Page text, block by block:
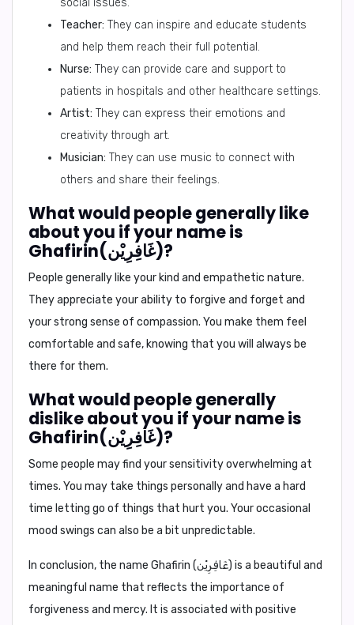
social issues.
Teacher: They can inspire and educate students
and help them reach their full potential.
Nurse: They can provide care and support to
patients in hospitals and other healthcare settings.
Artist: They can express their emotions and
creativity through art.
Musician: They can use music to connect with
others and share their feelings.
What would people generally like
about you if your name is
Ghafirin(غَافِرِيْن)?
People generally like your kind and empathetic nature.
They appreciate your ability to forgive and forget and
your strong sense of compassion. You make them feel
comfortable and safe, knowing that you will always be
there for them.
What would people generally
dislike about you if your name is
Ghafirin(غَافِرِيْن)?
Some people may find your sensitivity overwhelming at
times. You may take things personally and have a hard
time letting go of things that hurt you. Your occasional
mood swings can also be a bit unpredictable.
In conclusion, the name Ghafirin (غَافِرِيْن) is a beautiful and
meaningful name that reflects the importance of
forgiveness and mercy. It is associated with positive